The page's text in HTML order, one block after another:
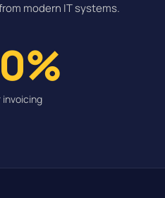
modern IT systems.
invoicing